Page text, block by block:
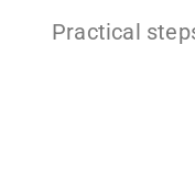
Practical